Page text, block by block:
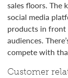
sales floors. The
social media
products in front
audiences.
compete with
Customer